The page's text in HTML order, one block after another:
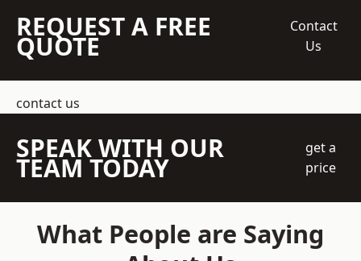
REQUEST A FREE
QUOTE
Contact
Us
contact us
SPEAK WITH OUR
TEAM TODAY
get a
price
What People are Saying